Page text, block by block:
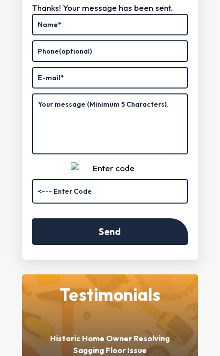
Thanks! Your message has been sent.
Testimonials
Historic Home Owner Resolving
Sagging Floor Issue